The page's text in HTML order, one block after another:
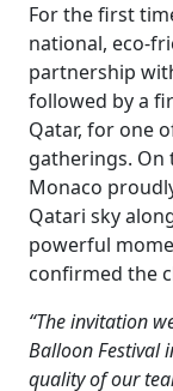
For the first
national, eco-
partnership
followed by a
Qatar, for one
gatherings. On
Monaco
Qatari sky
powerful
confirmed the
“The invitation
Balloon Festival
quality of our